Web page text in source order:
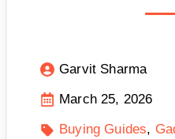
Garvit Sharma
March 25, 2026
Buying Guides